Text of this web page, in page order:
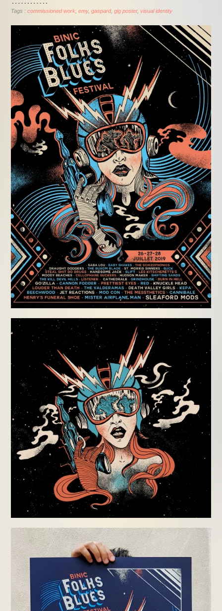
Tags :commissioned work emy gaspard gig poster visual identity